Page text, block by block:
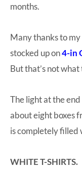
months.
Many thanks to
stocked up on4-in
But that’s not
The light at the
about eight boxes
is completely filled
WHITE T-SHIRTS.